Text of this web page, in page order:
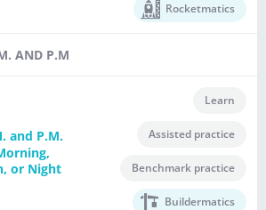
Rocketmatics
AND P.M
and P.M.
or Night
Learn
Assisted practice
Benchmark practice
Buildermatics